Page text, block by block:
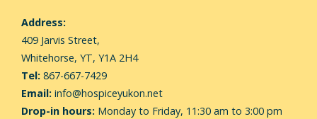
Address:
409 Jarvis Street,
Whitehorse, YT, Y1A 2H4
Tel: 867-667-7429
Email: info@hospiceyukon.net
Drop-in hours: Monday to Friday, 11:30 am to 3:00 pm